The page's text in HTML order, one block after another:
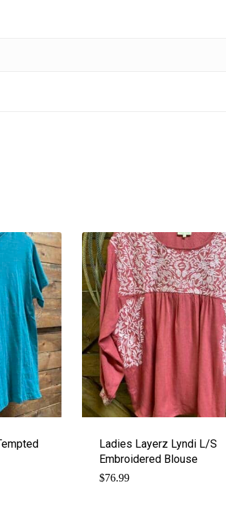
Ladies Layerz Lyndi L/S
Embroidered Blouse
$76.99